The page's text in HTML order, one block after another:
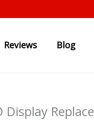
Reviews Blog
Display